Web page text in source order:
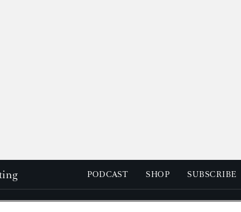
PODCAST SHOP SUBSCRIBE
FOR SALE YACHTS FOR CHARTER TRAVEL &